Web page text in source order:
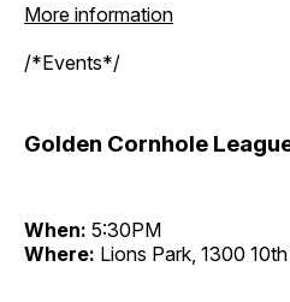
More information
/*Events*/
Golden Cornhole
When: 5:30PM
Where: Lions Park, 1300